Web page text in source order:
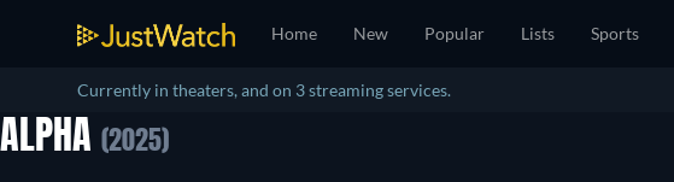
Home New Popular Lists Sports
Currently in theaters, and on 3 streaming services.
ALPHA (2025)